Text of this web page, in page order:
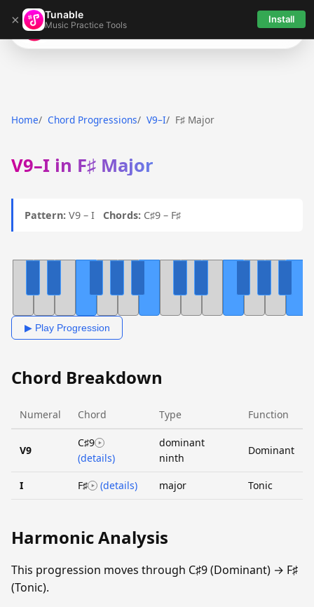
× Tunable
Music Practice Tools Install
Tunable
Home Chord Progressions V9–I F♯ Major
V9–I in F♯ Major
Pattern: V9 – I Chords: C♯9 – F♯
▶ Play Progression
Chord Breakdown
Numeral Chord Type Function
V9
C♯9
(details)
dominant
ninth
Dominant
I F♯ (details) major Tonic
Harmonic Analysis
This progression moves through C♯9 (Dominant) → F♯
(Tonic).